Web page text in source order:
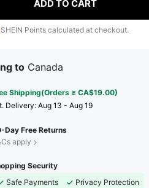
ADD TO CART
SHEIN Points calculated at checkout.
to Canada
Shipping(Orders ≥ CA$19.00)
Delivery: Aug 13 - Aug 19
Day Free Returns
apply
Security
Safe Payments
Privacy Protection